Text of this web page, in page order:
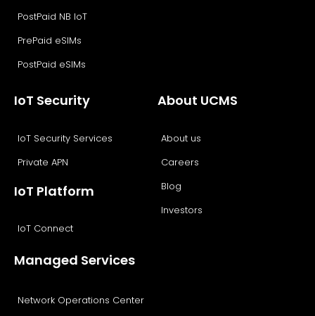
PostPaid NB IoT
PrePaid eSIMs
PostPaid eSIMs
IoT Security
IoT Security Services
Private APN
IoT Platform
IoT Connect
Managed Services
Network Operations Center
About UCMS
About us
Careers
Blog
Investors